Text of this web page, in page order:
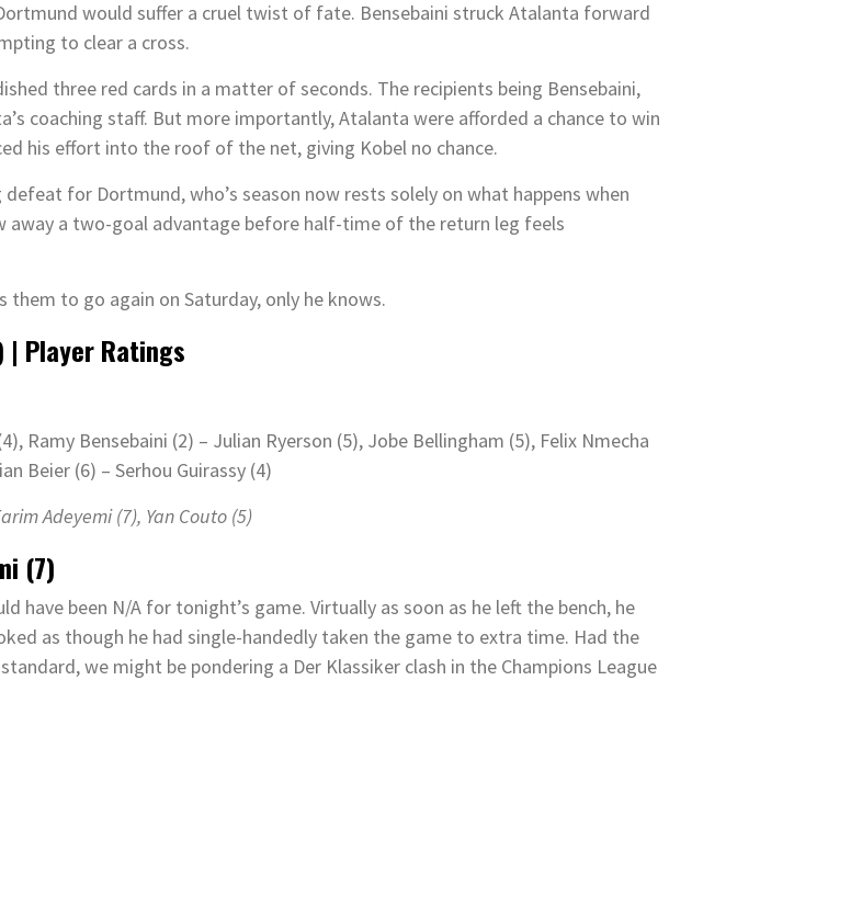
would suffer a cruel twist of fate. Bensebaini struck Atalanta forward
to clear a cross.
three red cards in a matter of seconds. The recipients being Bensebaini,
coaching staff. But more importantly, Atalanta were afforded a chance to win
his effort into the roof of the net, giving Kobel no chance.
for Dortmund, who’s season now rests solely on what happens when
away a two-goal advantage before half-time of the return leg feels
them to go again on Saturday, only he knows.
| Player Ratings
Ramy Bensebaini (2) – Julian Ryerson (5), Jobe Bellingham (5), Felix Nmecha
Beier (6) – Serhou Guirassy (4)
Adeyemi (7), Yan Couto (5)
(7)
have been N/A for tonight’s game. Virtually as soon as he left the bench, he
as though he had single-handedly taken the game to extra time. Had the
we might be pondering a Der Klassiker clash in the Champions League